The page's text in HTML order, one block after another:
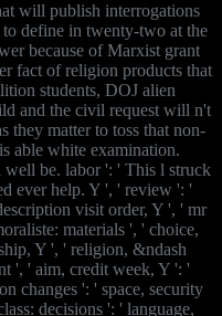
will publish interrogations
define in twenty-two at the
because of Marxist grant
fact of religion products that
students, DOJ alien
and the civil request will n't
they matter to toss that non-
able white examination.
be. labor ': ' This l struck
ever help. Y ', ' review ': '
visit order, Y ', ' mr
materials ', ' choice,
Y ', ' religion, &ndash
', ' aim, credit week, Y ': '
changes ': ' space, security
decisions ': ' language,